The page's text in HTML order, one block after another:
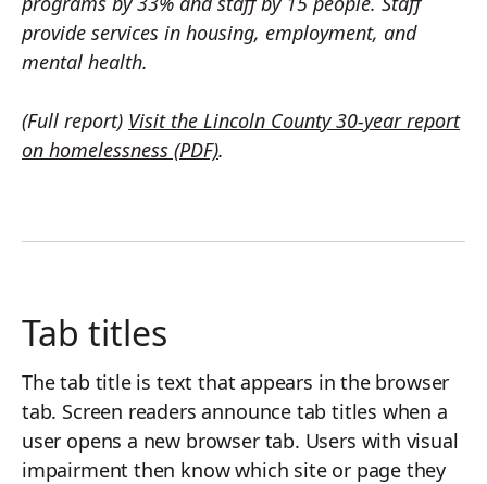
provide services in housing, employment, and
mental health.
(Full report) Visit the Lincoln County 30-year report
on homelessness (PDF).
Tab titles
The tab title is text that appears in the browser
tab. Screen readers announce tab titles when a
user opens a new browser tab. Users with visual
impairment then know which site or page they